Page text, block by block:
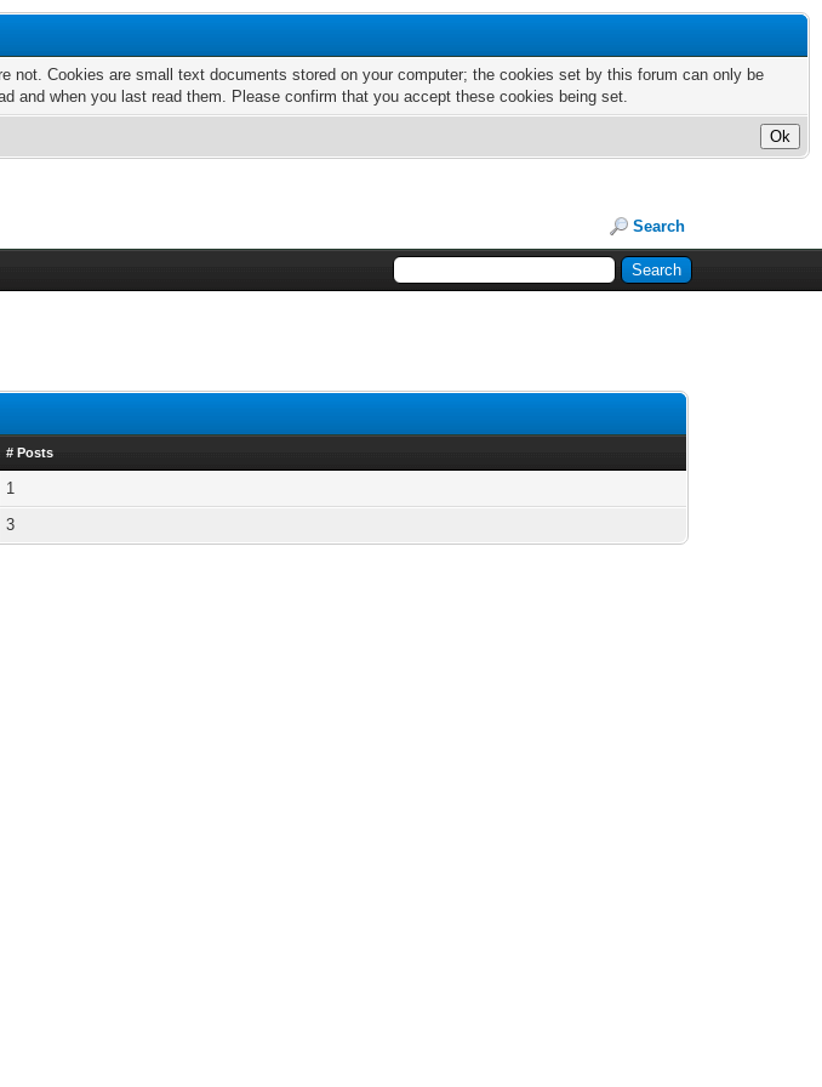
Cookies are small text documents stored on your computer; the cookies set by this forum can only be
when you last read them. Please confirm that you accept these cookies being set.
Search
# Posts
1
3